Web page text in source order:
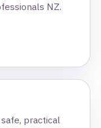
NZ.
practical